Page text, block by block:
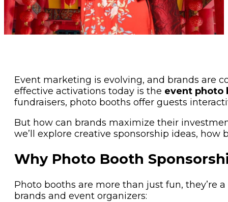
Event marketing is evolving, and brands are
effective activations today is the event photo
fundraisers, photo booths offer guests
But how can brands maximize their
we’ll explore creative sponsorship ideas,
Why Photo Booth
Photo booths are more than just fun, they’re
brands and event organizers: